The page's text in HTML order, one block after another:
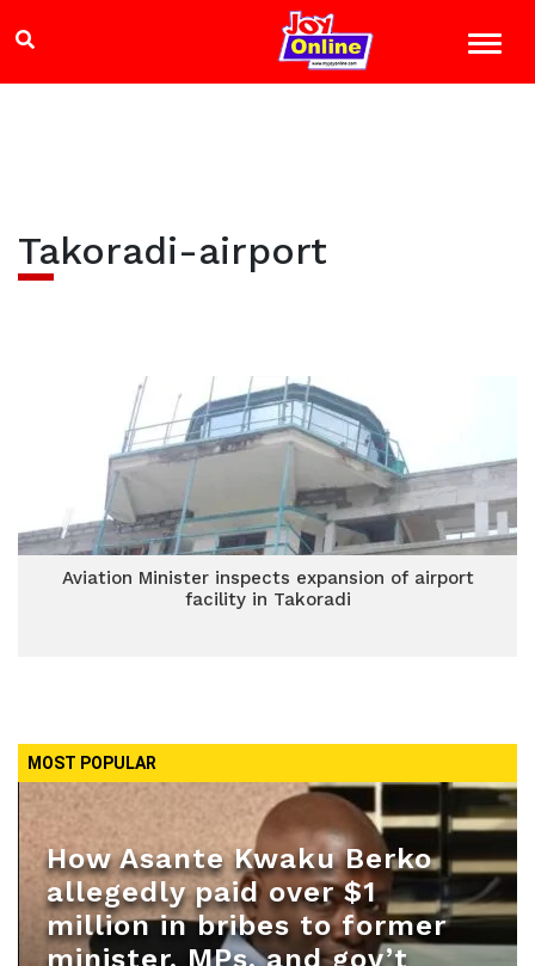
Takoradi-airport
Aviation Minister inspects expansion of airport
facility in Takoradi
MOST POPULAR
How Asante Kwaku Berko
allegedly paid over $1
million in bribes to former
minister, MPs, and gov’t